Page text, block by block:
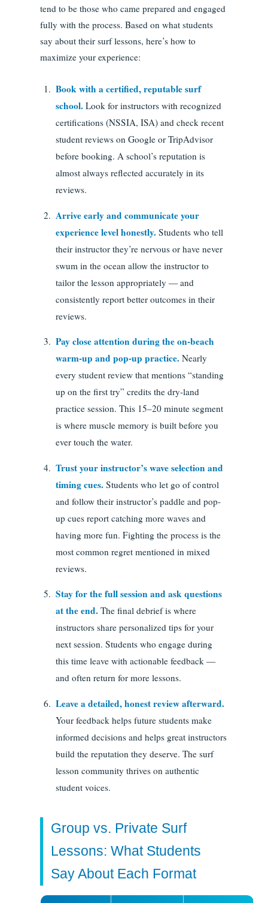
tend to be those who came prepared and engaged
fully with the process. Based on what students
say about their surf lessons, here’s how to
maximize your experience:
Book with a certified, reputable surf
school. Look for instructors with recognized
certifications (NSSIA, ISA) and check recent
student reviews on Google or TripAdvisor
before booking. A school’s reputation is
almost always reflected accurately in its
reviews.
Arrive early and communicate your
experience level honestly. Students who tell
their instructor they’re nervous or have never
swum in the ocean allow the instructor to
tailor the lesson appropriately — and
consistently report better outcomes in their
reviews.
Pay close attention during the on-beach
warm-up and pop-up practice. Nearly
every student review that mentions “standing
up on the first try” credits the dry-land
practice session. This 15–20 minute segment
is where muscle memory is built before you
ever touch the water.
Trust your instructor’s wave selection and
timing cues. Students who let go of control
and follow their instructor’s paddle and pop-
up cues report catching more waves and
having more fun. Fighting the process is the
most common regret mentioned in mixed
reviews.
Stay for the full session and ask questions
at the end. The final debrief is where
instructors share personalized tips for your
next session. Students who engage during
this time leave with actionable feedback —
and often return for more lessons.
Leave a detailed, honest review afterward.
Your feedback helps future students make
informed decisions and helps great instructors
build the reputation they deserve. The surf
lesson community thrives on authentic
student voices.
Group vs. Private Surf
Lessons: What Students
Say About Each Format